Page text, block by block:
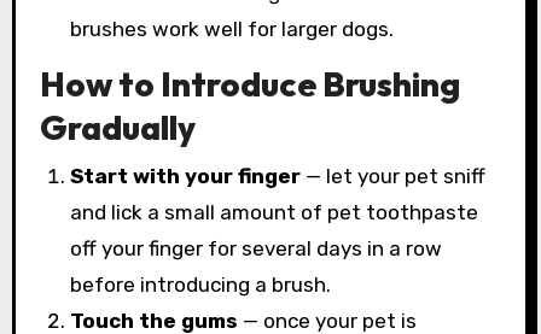
brushes work well for larger dogs.
How to Introduce Brushing
Gradually
Start with your finger — let your pet sniff
and lick a small amount of pet toothpaste
off your finger for several days in a row
before introducing a brush.
Touch the gums — once your pet is